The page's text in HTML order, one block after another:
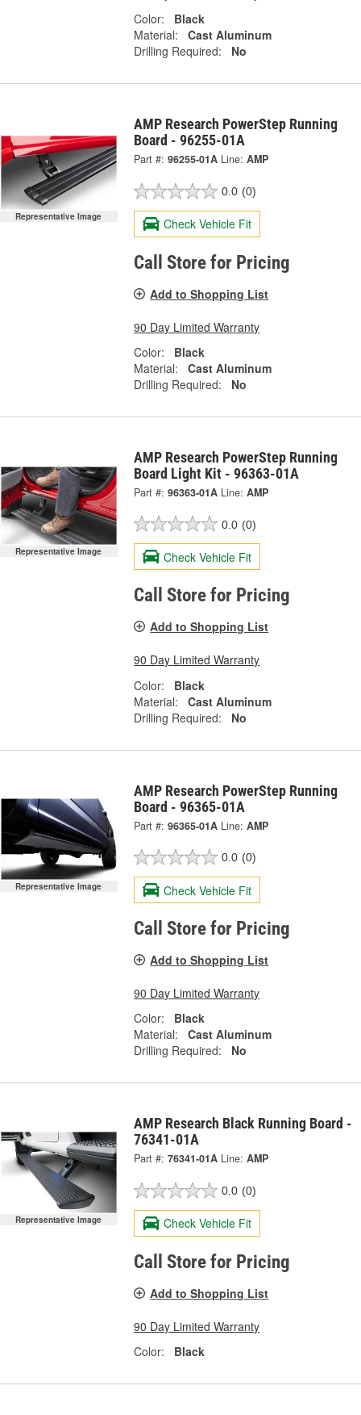
Color:
Black
Material:
Cast Aluminum
Drilling Required:
No
Representative Image
AMP Research PowerStep Running
Board - 96255-01A
Part #: 96255-01A Line: AMP
0.0 (0)
Check Vehicle Fit
Call Store for Pricing
Add to Shopping List
90 Day Limited Warranty
Color:
Black
Material:
Cast Aluminum
Drilling Required:
No
Representative Image
AMP Research PowerStep Running
Board Light Kit - 96363-01A
Part #: 96363-01A Line: AMP
0.0 (0)
Check Vehicle Fit
Call Store for Pricing
Add to Shopping List
90 Day Limited Warranty
Color:
Black
Material:
Cast Aluminum
Drilling Required:
No
Representative Image
AMP Research PowerStep Running
Board - 96365-01A
Part #: 96365-01A Line: AMP
0.0 (0)
Check Vehicle Fit
Call Store for Pricing
Add to Shopping List
90 Day Limited Warranty
Color:
Black
Material:
Cast Aluminum
Drilling Required:
No
Representative Image
AMP Research Black Running Board -
76341-01A
Part #: 76341-01A Line: AMP
0.0 (0)
Check Vehicle Fit
Call Store for Pricing
Add to Shopping List
90 Day Limited Warranty
Color:
Black